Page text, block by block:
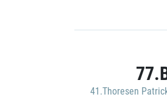
41.Thoresen